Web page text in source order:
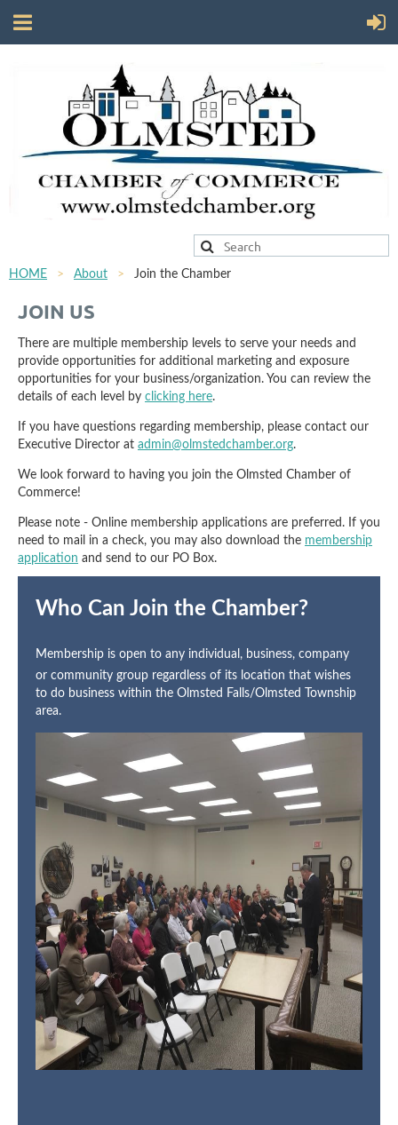
HOME About Join the Chamber
JOIN US
There are multiple membership levels to serve your needs and
provide opportunities for additional marketing and exposure
opportunities for your business/organization. You can review the
details of each level by clicking here.
If you have questions regarding membership, please contact our
Executive Director at admin@olmstedchamber.org.
We look forward to having you join the Olmsted Chamber of
Commerce!
Please note - Online membership applications are preferred. If you
need to mail in a check, you may also download the membership
application and send to our PO Box.
Who Can Join the Chamber?
Membership is open to any individual, business, company
or community group regardless of its location that wishes
to do business within the Olmsted Falls/Olmsted Township
area.